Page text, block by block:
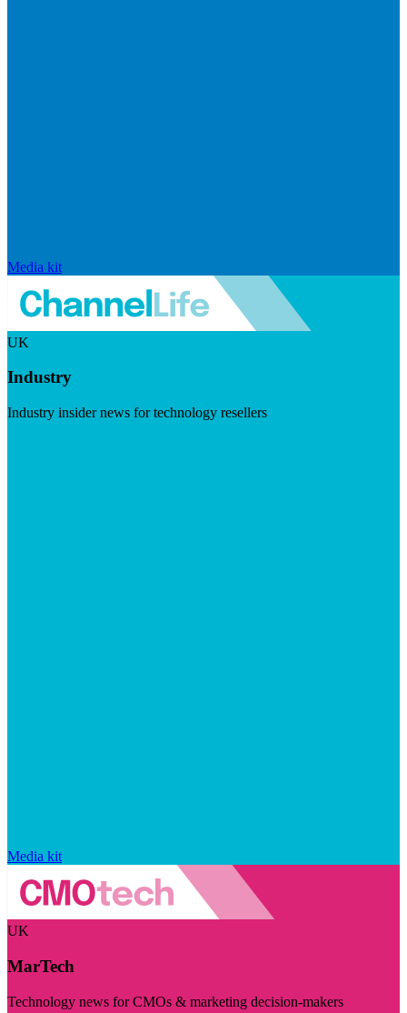
Media kit
UK
Industry
Industry insider news for technology resellers
Media kit
UK
MarTech
Technology news for CMOs & marketing decision-makers